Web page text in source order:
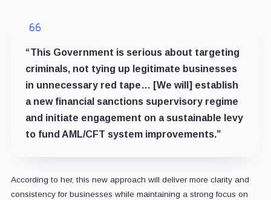
“This Government is serious about targeting
criminals, not tying up legitimate businesses
in unnecessary red tape… [We will] establish
a new financial sanctions supervisory regime
and initiate engagement on a sustainable levy
to fund AML/CFT system improvements.”
According to her, this new approach will deliver more clarity and
consistency for businesses while maintaining a strong focus on